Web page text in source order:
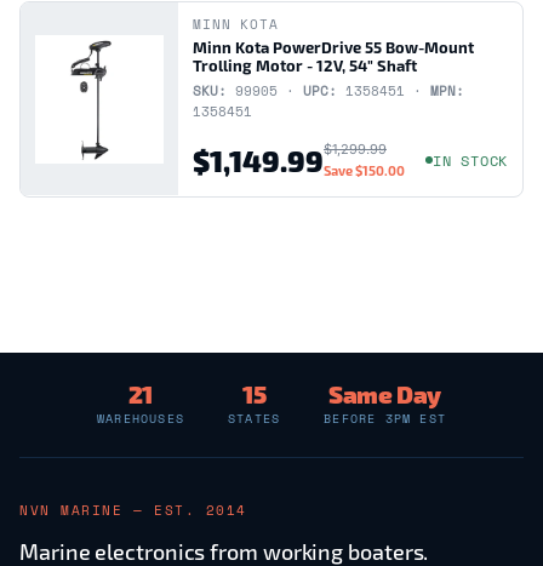
MINN KOTA
Minn Kota PowerDrive 55 Bow-Mount
Trolling Motor - 12V, 54" Shaft
SKU: 99905 · UPC: 1358451 · MPN:
1358451
$1,149.99$1,299.99
Save$150.00 IN STOCK
21
WAREHOUSES
15
STATES
Same Day
BEFORE 3PM EST
NVN MARINE — EST. 2014
Marine electronics from working boaters.